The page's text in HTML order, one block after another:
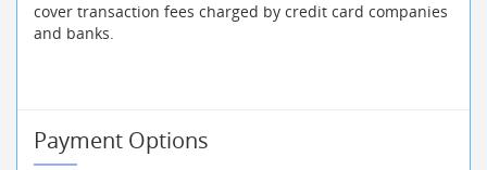
cover transaction fees charged by credit card companies
and banks.
Payment Options